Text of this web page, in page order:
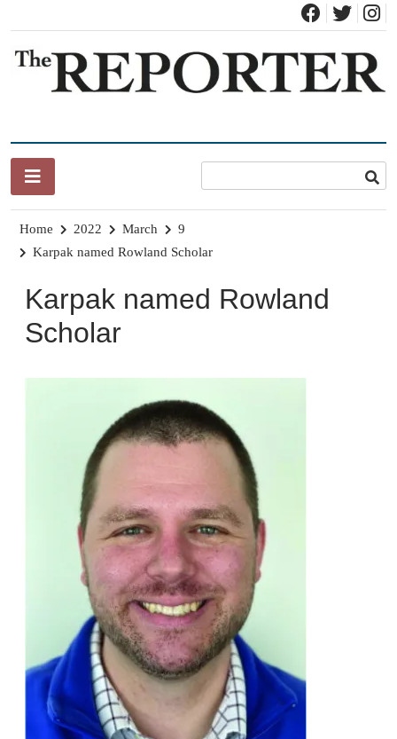
content
Home 2022 March
9
Karpak named Rowland Scholar
Karpak named Rowland
Scholar